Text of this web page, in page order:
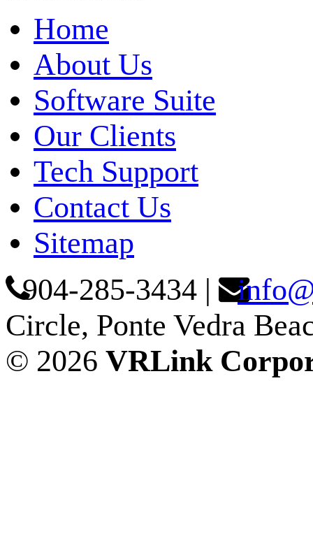
Home
About Us
Software Suite
Our Clients
Tech Support
Contact Us
Sitemap
904-285-3434 |
Circle, Ponte Vedra
© 2026 VRLink